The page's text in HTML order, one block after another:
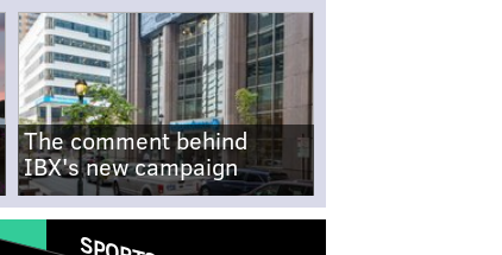
The comment behind
IBX's new campaign